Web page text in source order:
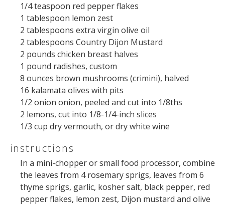
1/4 teaspoon red pepper flakes
1 tablespoon lemon zest
2 tablespoons extra virgin olive oil
2 tablespoons Country Dijon Mustard
2 pounds chicken breast halves
1 pound radishes, custom
8 ounces brown mushrooms (crimini), halved
16 kalamata olives with pits
1/2 onion onion, peeled and cut into 1/8ths
2 lemons, cut into 1/8-1/4-inch slices
1/3 cup dry vermouth, or dry white wine
instructions
In a mini-chopper or small food processor, combine
the leaves from 4 rosemary sprigs, leaves from 6
thyme sprigs, garlic, kosher salt, black pepper, red
pepper flakes, lemon zest, Dijon mustard and olive